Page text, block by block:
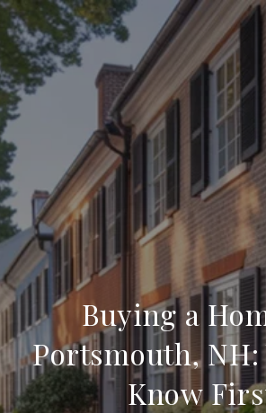
Buying a
Portsmouth,
Know